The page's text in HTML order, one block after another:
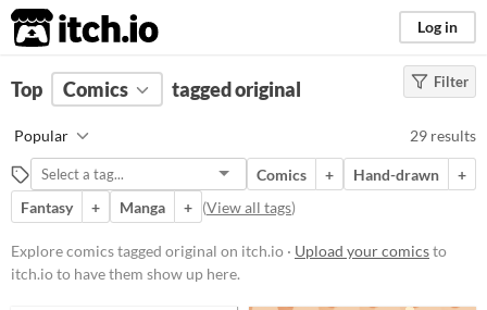
itch.io Log in
FILTER RESULTS Clear)
original
Suggest description for this tag
Price
Free
Filter
Top Comics tagged original
Popular 29 results
Comics + Hand-drawn
+
Fantasy
+ Manga + (View all tags)
Explore comics tagged original on itch.io · Upload your comicsto
itch.io to have them show up here.